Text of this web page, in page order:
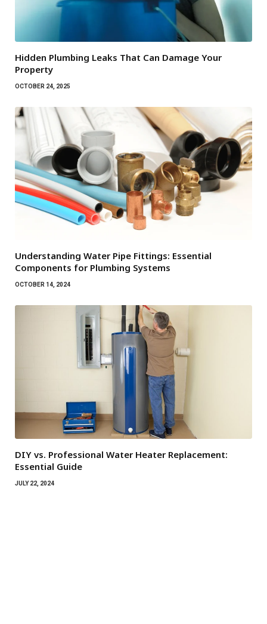
Hidden Plumbing Leaks That Can Damage Your
Property
OCTOBER 24, 2025
Understanding Water Pipe Fittings: Essential
Components for Plumbing Systems
OCTOBER 14, 2024
DIY vs. Professional Water Heater Replacement:
Essential Guide
JULY 22, 2024